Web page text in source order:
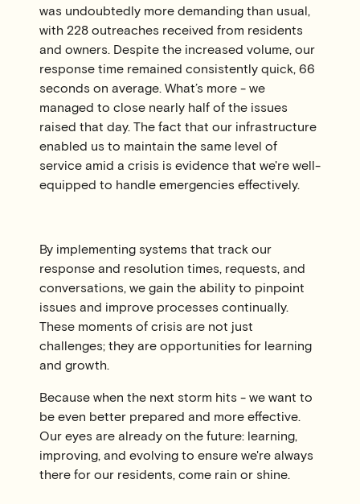
was undoubtedly more demanding than usual,
with 228 outreaches received from residents
and owners. Despite the increased volume, our
response time remained consistently quick, 66
seconds on average. What’s more - we
managed to close nearly half of the issues
raised that day. The fact that our infrastructure
enabled us to maintain the same level of
service amid a crisis is evidence that we're well-
equipped to handle emergencies effectively.
By implementing systems that track our
response and resolution times, requests, and
conversations, we gain the ability to pinpoint
issues and improve processes continually.
These moments of crisis are not just
challenges; they are opportunities for learning
and growth.
Because when the next storm hits - we want to
be even better prepared and more effective.
Our eyes are already on the future: learning,
improving, and evolving to ensure we're always
there for our residents, come rain or shine.